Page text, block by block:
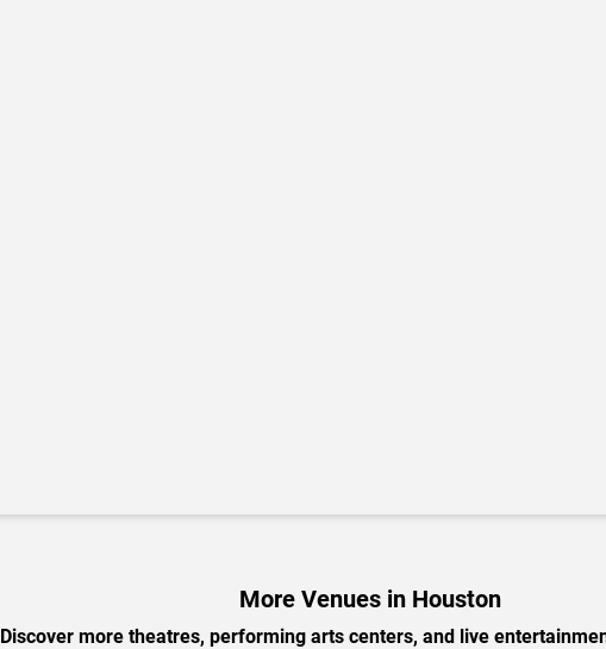
More Venues in Houston
Discover more theatres, performing arts centers, and live